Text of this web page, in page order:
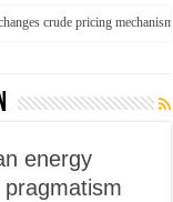
crude pricing
energy